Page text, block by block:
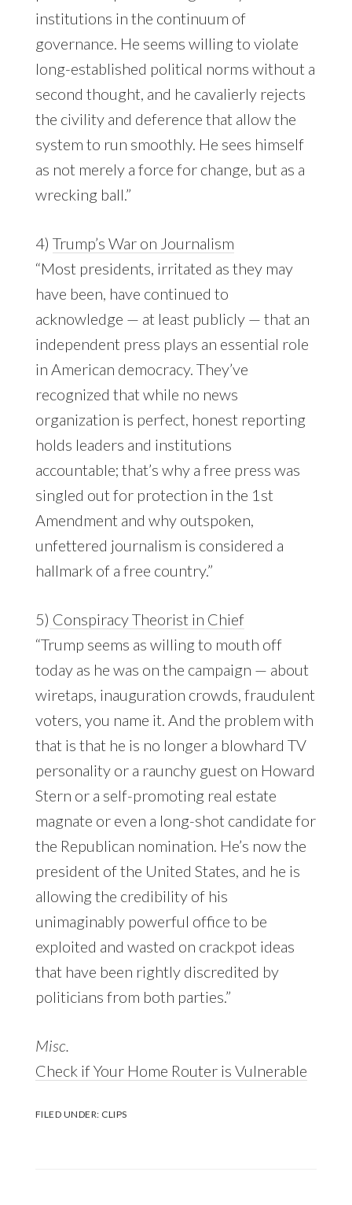
institutions in the continuum of
governance. He seems willing to violate
long-established political norms without a
second thought, and he cavalierly rejects
the civility and deference that allow the
system to run smoothly. He sees himself
as not merely a force for change, but as a
wrecking ball.”
4) Trump’s War on Journalism
“Most presidents, irritated as they may
have been, have continued to
acknowledge — at least publicly — that an
independent press plays an essential role
in American democracy. They’ve
recognized that while no news
organization is perfect, honest reporting
holds leaders and institutions
accountable; that’s why a free press was
singled out for protection in the 1st
Amendment and why outspoken,
unfettered journalism is considered a
hallmark of a free country.”
5) Conspiracy Theorist in Chief
“Trump seems as willing to mouth off
today as he was on the campaign — about
wiretaps, inauguration crowds, fraudulent
voters, you name it. And the problem with
that is that he is no longer a blowhard TV
personality or a raunchy guest on Howard
Stern or a self-promoting real estate
magnate or even a long-shot candidate for
the Republican nomination. He’s now the
president of the United States, and he is
allowing the credibility of his
unimaginably powerful office to be
exploited and wasted on crackpot ideas
that have been rightly discredited by
politicians from both parties.”
Misc.
Check if Your Home Router is Vulnerable
FILED UNDER: CLIPS